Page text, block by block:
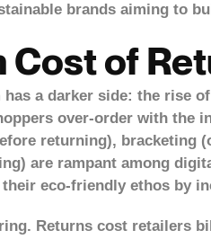
brands aiming to
Cost of
has a darker side: the rise
over-order with the
returning),
are rampant among
eco-friendly ethos by
Returns cost retailers